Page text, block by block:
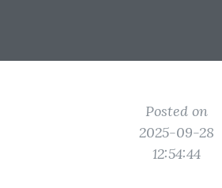
Posted on
2025-09-28
12:54:44